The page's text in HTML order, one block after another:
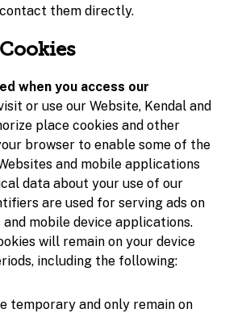
them directly.
when you access our
or use our Website, Kendal and
place cookies and other
browser to enable some of the
and mobile applications
data about your use of our
are used for serving ads on
mobile device applications.
will remain on your device
including the following:
temporary and only remain on